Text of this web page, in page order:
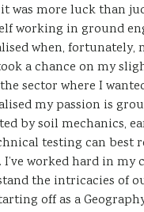
was more luck than
working in ground
when, fortunately,
a chance on my
sector where I
my passion is
by soil mechanics,
testing can best
worked hard in my
the intricacies of
off as a